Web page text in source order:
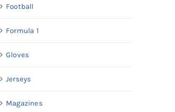
Football
Formula 1
Gloves
Jerseys
Magazines